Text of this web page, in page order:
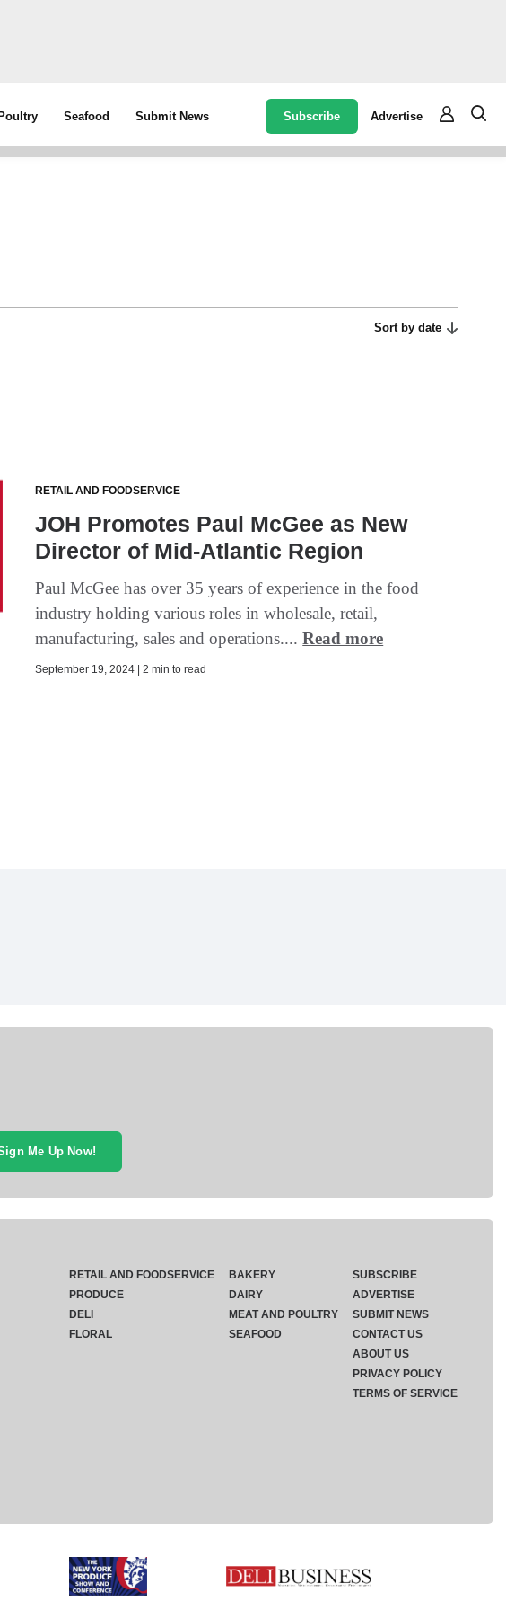
Seafood Submit News Subscribe Advertise
Sort by date
RETAIL AND FOODSERVICE
JOH Promotes Paul McGee as New
Director of Mid-Atlantic Region
Paul McGee has over 35 years of experience in the food
industry holding various roles in wholesale, retail,
manufacturing, sales and operations....Read more
September 19, 2024 | 2 min to read
Me Up Now!
RETAIL AND FOODSERVICE
PRODUCE
DELI
FLORAL
BAKERY
DAIRY
MEAT AND POULTRY
SEAFOOD
SUBSCRIBE
ADVERTISE
SUBMIT NEWS
CONTACT US
ABOUT US
PRIVACY POLICY
TERMS OF SERVICE